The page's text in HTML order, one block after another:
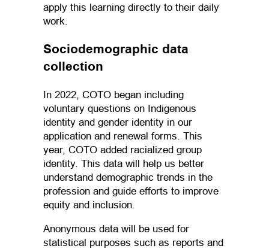
apply this learning directly to their daily
work.
Sociodemographic data
collection
In 2022, COTO began including
voluntary questions on Indigenous
identity and gender identity in our
application and renewal forms. This
year, COTO added racialized group
identity. This data will help us better
understand demographic trends in the
profession and guide efforts to improve
equity and inclusion.
Anonymous data will be used for
statistical purposes such as reports and